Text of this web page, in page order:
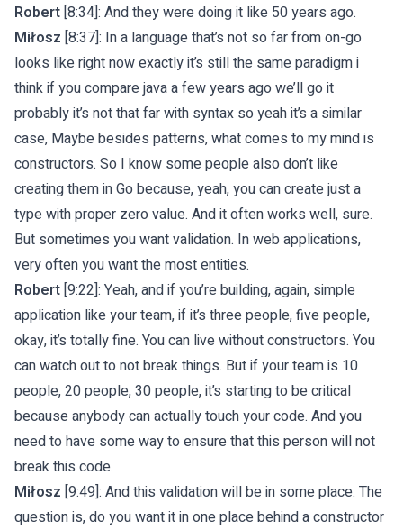
Robert [8:34]: And they were doing it like 50 years ago.
Miłosz [8:37]: In a language that’s not so far from on-go
looks like right now exactly it’s still the same paradigm i
think if you compare java a few years ago we’ll go it
probably it’s not that far with syntax so yeah it’s a similar
case, Maybe besides patterns, what comes to my mind is
constructors. So I know some people also don’t like
creating them in Go because, yeah, you can create just a
type with proper zero value. And it often works well, sure.
But sometimes you want validation. In web applications,
very often you want the most entities.
Robert [9:22]: Yeah, and if you’re building, again, simple
application like your team, if it’s three people, five people,
okay, it’s totally fine. You can live without constructors. You
can watch out to not break things. But if your team is 10
people, 20 people, 30 people, it’s starting to be critical
because anybody can actually touch your code. And you
need to have some way to ensure that this person will not
break this code.
Miłosz [9:49]: And this validation will be in some place. The
question is, do you want it in one place behind a constructor